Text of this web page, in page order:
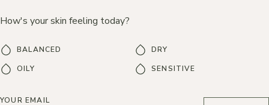
How's your skin feeling today?
BALANCED
DRY
OILY
SENSITIVE